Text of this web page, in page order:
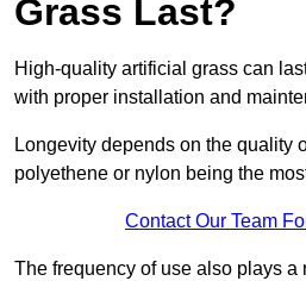
Grass Last?
High-quality artificial grass can
with proper installation and
Longevity depends on the quality
polyethene or nylon being the
Contact Our Team
The frequency of use also plays a